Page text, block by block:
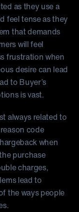
as they use a
feel tense as they
that demands
will feel
frustration when
desire can lead
to Buyer’s
is vast.
always related to
code
when
purchase
charges,
lead to
the ways people